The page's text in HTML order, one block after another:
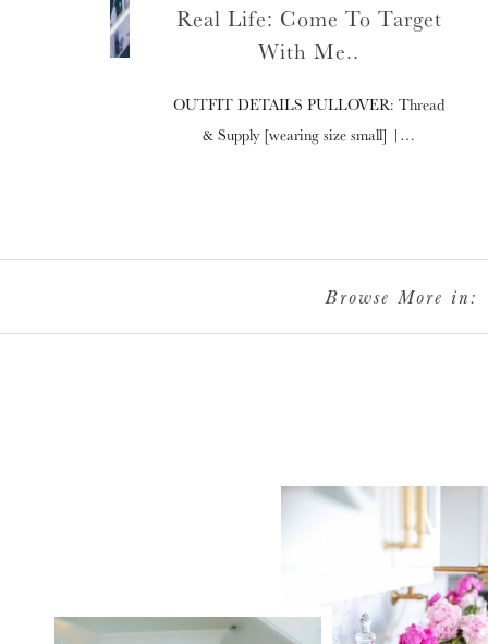
Real Life: Come To Target
With Me..
OUTFIT DETAILS PULLOVER: Thread
& Supply [wearing size small] |…
Browse More in: